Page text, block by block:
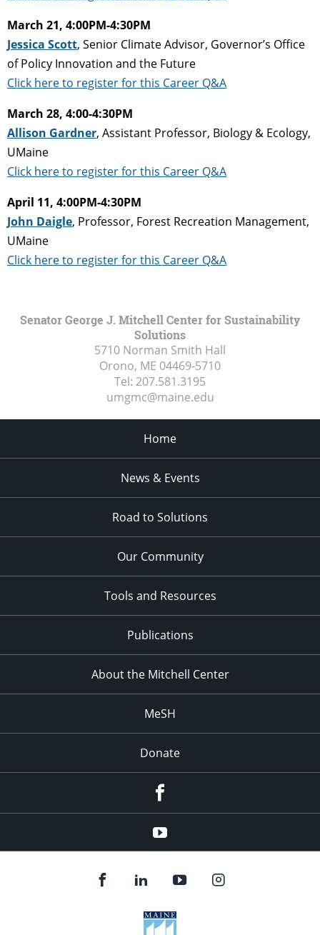
March 21, 4:00PM-4:30PM
Jessica Scott, Senior Climate Advisor, Governor’s Office
of Policy Innovation and the Future
Click here to register for this Career Q&A
March 28, 4:00-4:30PM
Allison Gardner, Assistant Professor, Biology & Ecology,
UMaine
Click here to register for this Career Q&A
April 11, 4:00PM-4:30PM
John Daigle, Professor, Forest Recreation Management,
UMaine
Click here to register for this Career Q&A
Senator George J. Mitchell Center for Sustainability
Solutions
5710 Norman Smith Hall
Orono, ME 04469-5710
Tel: 207.581.3195
umgmc@maine.edu
Home
News & Events
Road to Solutions
Our Community
Tools and Resources
Publications
About the Mitchell Center
MeSH
Donate
YouTube